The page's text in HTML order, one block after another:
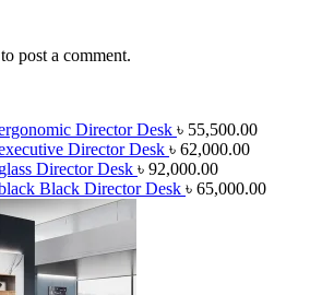
to post a comment.
Director Desk ৳ 55,500.00
Director Desk ৳ 62,000.00
Director Desk ৳ 92,000.00
Black Director Desk ৳ 65,000.00